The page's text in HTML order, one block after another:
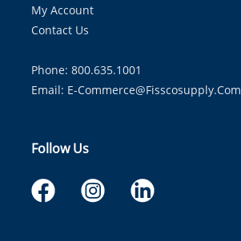
My Account
Contact Us
Phone: 800.635.1001
Email: E-Commerce@fisscosupply.com
Follow Us